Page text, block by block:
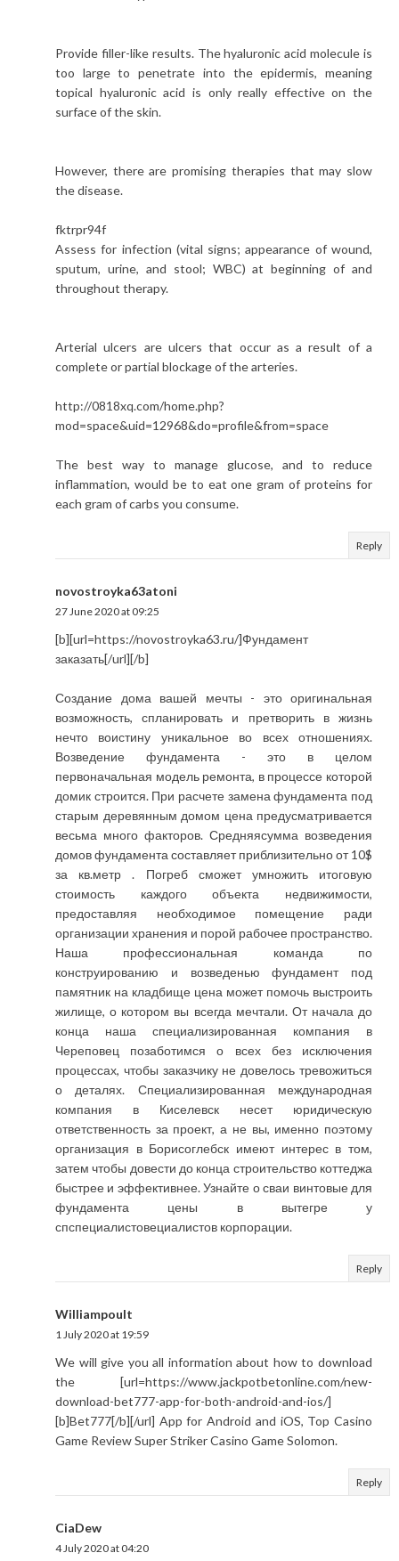
Provide filler-like results. The hyaluronic acid molecule is
too large to penetrate into the epidermis, meaning
topical hyaluronic acid is only really effective on the
surface of the skin.
However, there are promising therapies that may slow
the disease.
fktrpr94f
Assess for infection (vital signs; appearance of wound,
sputum, urine, and stool; WBC) at beginning of and
throughout therapy.
Arterial ulcers are ulcers that occur as a result of a
complete or partial blockage of the arteries.
http://0818xq.com/home.php?
mod=space&uid=12968&do=profile&from=space
The best way to manage glucose, and to reduce
inflammation, would be to eat one gram of proteins for
each gram of carbs you consume.
Reply
novostroyka63atoni
27 June 2020 at 09:25
[b][url=https://novostroyka63.ru/]Фундамент
заказать[/url][/b]
Создание дома вашей мечты - это оригинальная
возможность, спланировать и претворить в жизнь
нечто воистину уникальное во всех отношениях.
Возведение фундамента - это в целом
первоначальная модель ремонта, в процессе которой
домик строится. При расчете замена фундамента под
старым деревянным домом цена предусматривается
весьма много факторов. Средняясумма возведения
домов фундамента составляет приблизительно от 10$
за кв.метр . Погреб сможет умножить итоговую
стоимость каждого объекта недвижимости,
предоставляя необходимое помещение ради
организации хранения и порой рабочее пространство.
Наша профессиональная команда по
конструированию и возведенью фундамент под
памятник на кладбище цена может помочь выстроить
жилище, о котором вы всегда мечтали. От начала до
конца наша специализированная компания в
Череповец позаботимся о всех без исключения
процессах, чтобы заказчику не довелось тревожиться
о деталях. Специализированная международная
компания в Киселевск несет юридическую
ответственность за проект, а не вы, именно поэтому
организация в Борисоглебск имеют интерес в том,
затем чтобы довести до конца строительство коттеджа
быстрее и эффективнее. Узнайте о сваи винтовые для
фундамента цены в вытегре у
спспециалистовециалистов корпорации.
Reply
Williampoult
1 July 2020 at 19:59
We will give you all information about how to download
the [url=https://www.jackpotbetonline.com/new-
download-bet777-app-for-both-android-and-ios/]
[b]Bet777[/b][/url] App for Android and iOS, Top Casino
Game Review Super Striker Casino Game Solomon.
Reply
CiaDew
4 July 2020 at 04:20